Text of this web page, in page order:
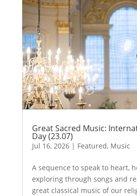
Great Sacred Music:
Day (23.07)
Jul 16, 2026| Featured, Music
A sequence to speak to heart,
exploring through songs and
great classical music of our